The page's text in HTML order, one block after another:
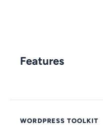
Features
WORDPRESS TOOLKIT